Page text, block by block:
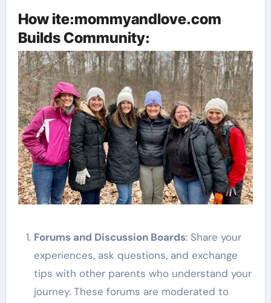
How ite:mommyandlove.com
Builds Community:
Forums and Discussion Boards: Share your
experiences, ask questions, and exchange
tips with other parents who understand your
journey. These forums are moderated to